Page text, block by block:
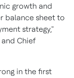
growth and
balance sheet to
strategy,"
and Chief
in the first